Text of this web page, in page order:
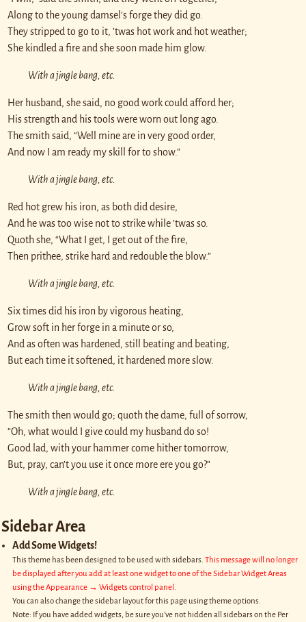
Along to the young damsel’s forge they did go.
They stripped to go to it, ’twas hot work and hot weather;
She kindled a fire and she soon made him glow.
With a jingle bang, etc.
Her husband, she said, no good work could afford her;
His strength and his tools were worn out long ago.
The smith said, “Well mine are in very good order,
And now I am ready my skill for to show.”
With a jingle bang, etc.
Red hot grew his iron, as both did desire,
And he was too wise not to strike while ’twas so.
Quoth she, “What I get, I get out of the fire,
Then prithee, strike hard and redouble the blow.”
With a jingle bang, etc.
Six times did his iron by vigorous heating,
Grow soft in her forge in a minute or so,
And as often was hardened, still beating and beating,
But each time it softened, it hardened more slow.
With a jingle bang, etc.
The smith then would go; quoth the dame, full of sorrow,
“Oh, what would I give could my husband do so!
Good lad, with your hammer come hither tomorrow,
But, pray, can’t you use it once more ere you go?”
With a jingle bang, etc.
Sidebar Area
Add Some Widgets!
This theme has been designed to be used with sidebars.This message will no longer
be displayed after you add at least one widget to one of the Sidebar Widget Areas
using the Appearance → Widgets control panel.
You can also change the sidebar layout for this page using theme options.
Note: If you have added widgets, be sure you've not hidden all sidebars on the Per